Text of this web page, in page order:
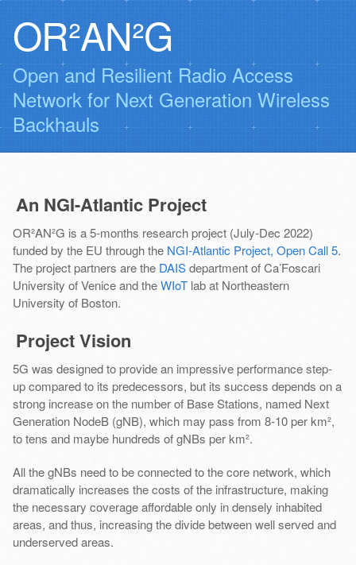
OR²AN²G
Open and Resilient Radio Access
Network for Next Generation Wireless
Backhauls
An NGI-Atlantic Project
OR²AN²G is a 5-months research project (July-Dec 2022)
funded by the EU through the NGI-Atlantic Project, Open Call 5.
The project partners are the DAISdepartment of Ca’Foscari
University of Venice and theWIoTlab at Northeastern
University of Boston.
Project Vision
5G was designed to provide an impressive performance step-
up compared to its predecessors, but its success depends on a
strong increase on the number of Base Stations, named Next
Generation NodeB (gNB), which may pass from 8-10 per km²,
to tens and maybe hundreds of gNBs per km².
All the gNBs need to be connected to the core network, which
dramatically increases the costs of the infrastructure, making
the necessary coverage affordable only in densely inhabited
areas, and thus, increasing the divide between well served and
underserved areas.